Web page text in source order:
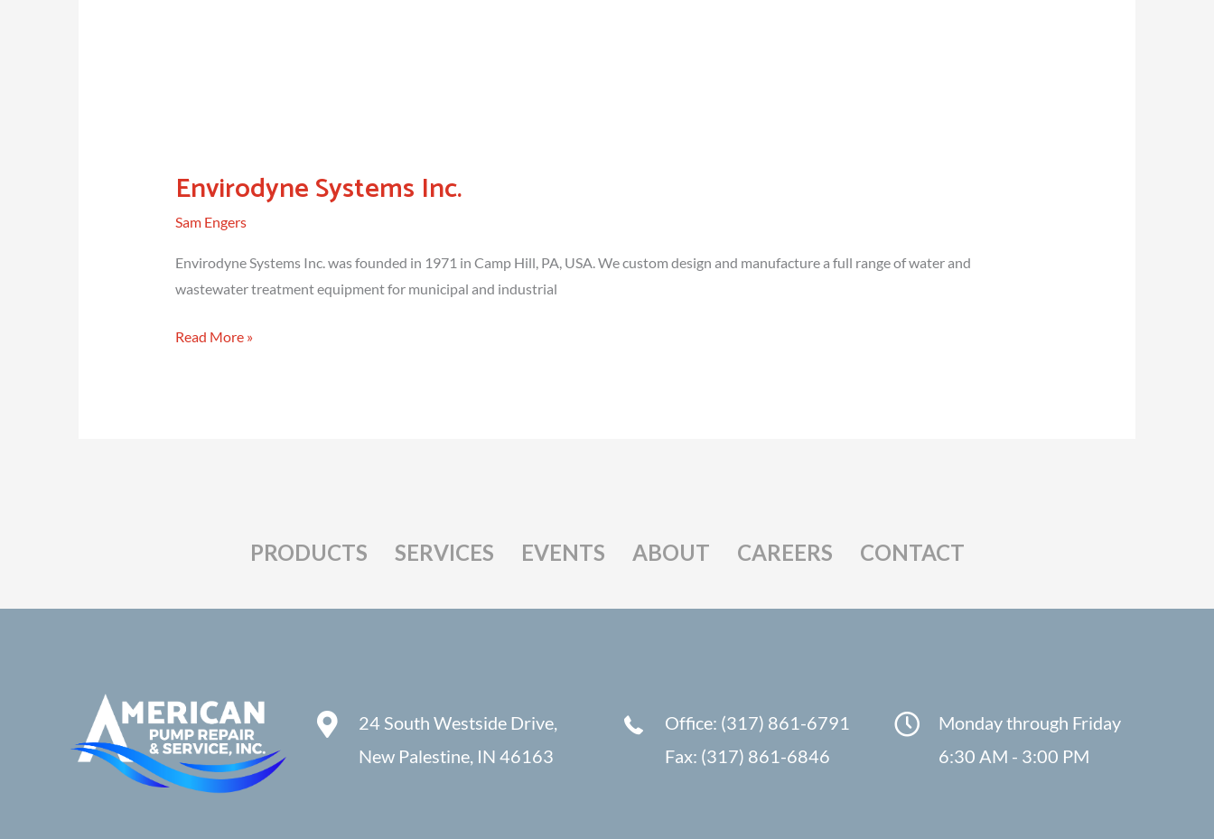
Envirodyne Systems Inc.
Sam Engers
Envirodyne Systems Inc. was founded in 1971 in Camp Hill, PA, USA. We custom design and manufacture a full range of water and
wastewater treatment equipment for municipal and industrial
Envirodyne
Read More »
PRODUCTS SERVICES EVENTS ABOUT CAREERS CONTACT
24 South Westside Drive,
New Palestine, IN 46163
Office: (317) 861-6791
Fax: (317) 861-6846
Monday through Friday
6:30 AM - 3:00 PM